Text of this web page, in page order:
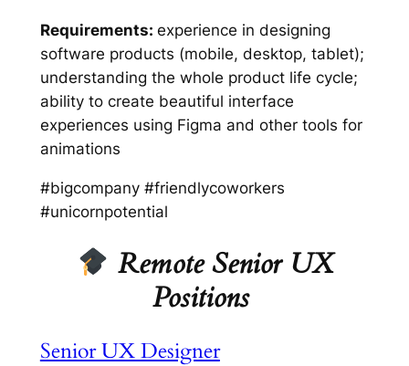
Requirements: experience in designing
software products (mobile, desktop, tablet);
understanding the whole product life cycle;
ability to create beautiful interface
experiences using Figma and other tools for
animations
#bigcompany #friendlycoworkers
#unicornpotential
Remote Senior UX
Positions
Senior UX Designer